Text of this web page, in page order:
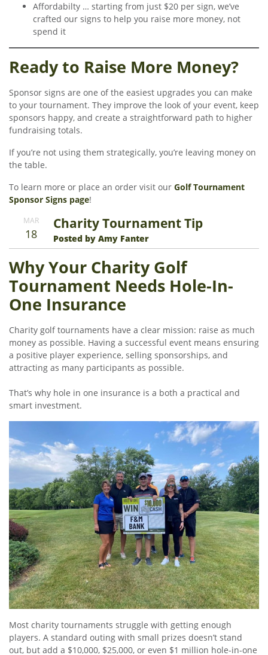
Affordabilty … starting from just $20 per sign, we’ve
crafted our signs to help you raise more money, not
spend it
Ready to Raise More Money?
Sponsor signs are one of the easiest upgrades you can make
to your tournament. They improve the look of your event, keep
sponsors happy, and create a straightforward path to higher
fundraising totals.
If you’re not using them strategically, you’re leaving money on
the table.
To learn more or place an order visit our Golf Tournament
Sponsor Signs page!
MAR
18
Charity Tournament Tip
Posted by Amy Fanter
Why Your Charity Golf
Tournament Needs Hole-In-
One Insurance
Charity golf tournaments have a clear mission: raise as much
money as possible. Having a successful event means ensuring
a positive player experience, selling sponsorships, and
attracting as many participants as possible.
That’s why hole in one insurance is a both a practical and
smart investment.
Most charity tournaments struggle with getting enough
players. A standard outing with small prizes doesn’t stand
out, but add a $10,000, $25,000, or even $1 million hole-in-one